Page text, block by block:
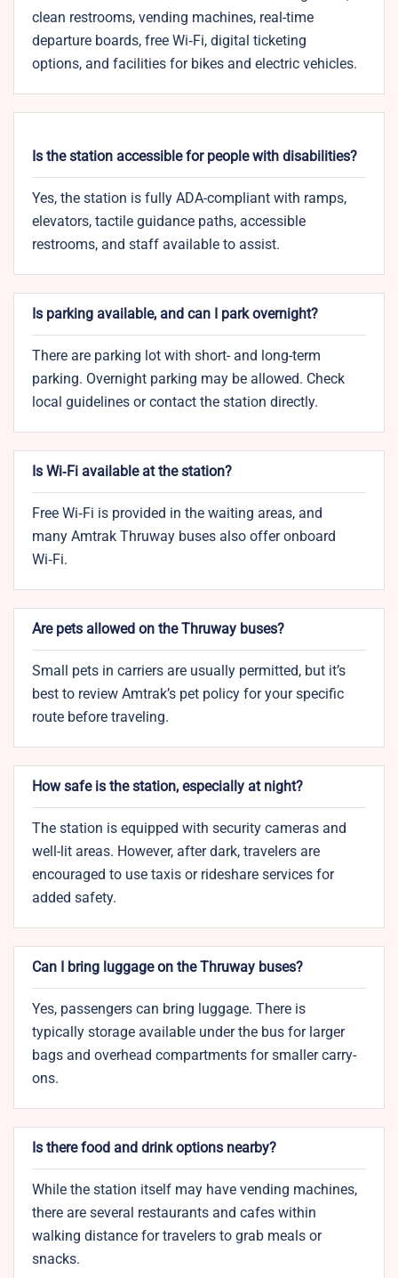
clean restrooms, vending machines, real-time
departure boards, free Wi‑Fi, digital ticketing
options, and facilities for bikes and electric vehicles.
Is the station accessible for people with disabilities?
Yes, the station is fully ADA-compliant with ramps,
elevators, tactile guidance paths, accessible
restrooms, and staff available to assist.
Is parking available, and can I park overnight?
There are parking lot with short- and long-term
parking. Overnight parking may be allowed. Check
local guidelines or contact the station directly.
Is Wi‑Fi available at the station?
Free Wi‑Fi is provided in the waiting areas, and
many Amtrak Thruway buses also offer onboard
Wi‑Fi.
Are pets allowed on the Thruway buses?
Small pets in carriers are usually permitted, but it’s
best to review Amtrak’s pet policy for your specific
route before traveling.
How safe is the station, especially at night?
The station is equipped with security cameras and
well-lit areas. However, after dark, travelers are
encouraged to use taxis or rideshare services for
added safety.
Can I bring luggage on the Thruway buses?
Yes, passengers can bring luggage. There is
typically storage available under the bus for larger
bags and overhead compartments for smaller carry-
ons.
Is there food and drink options nearby?
While the station itself may have vending machines,
there are several restaurants and cafes within
walking distance for travelers to grab meals or
snacks.